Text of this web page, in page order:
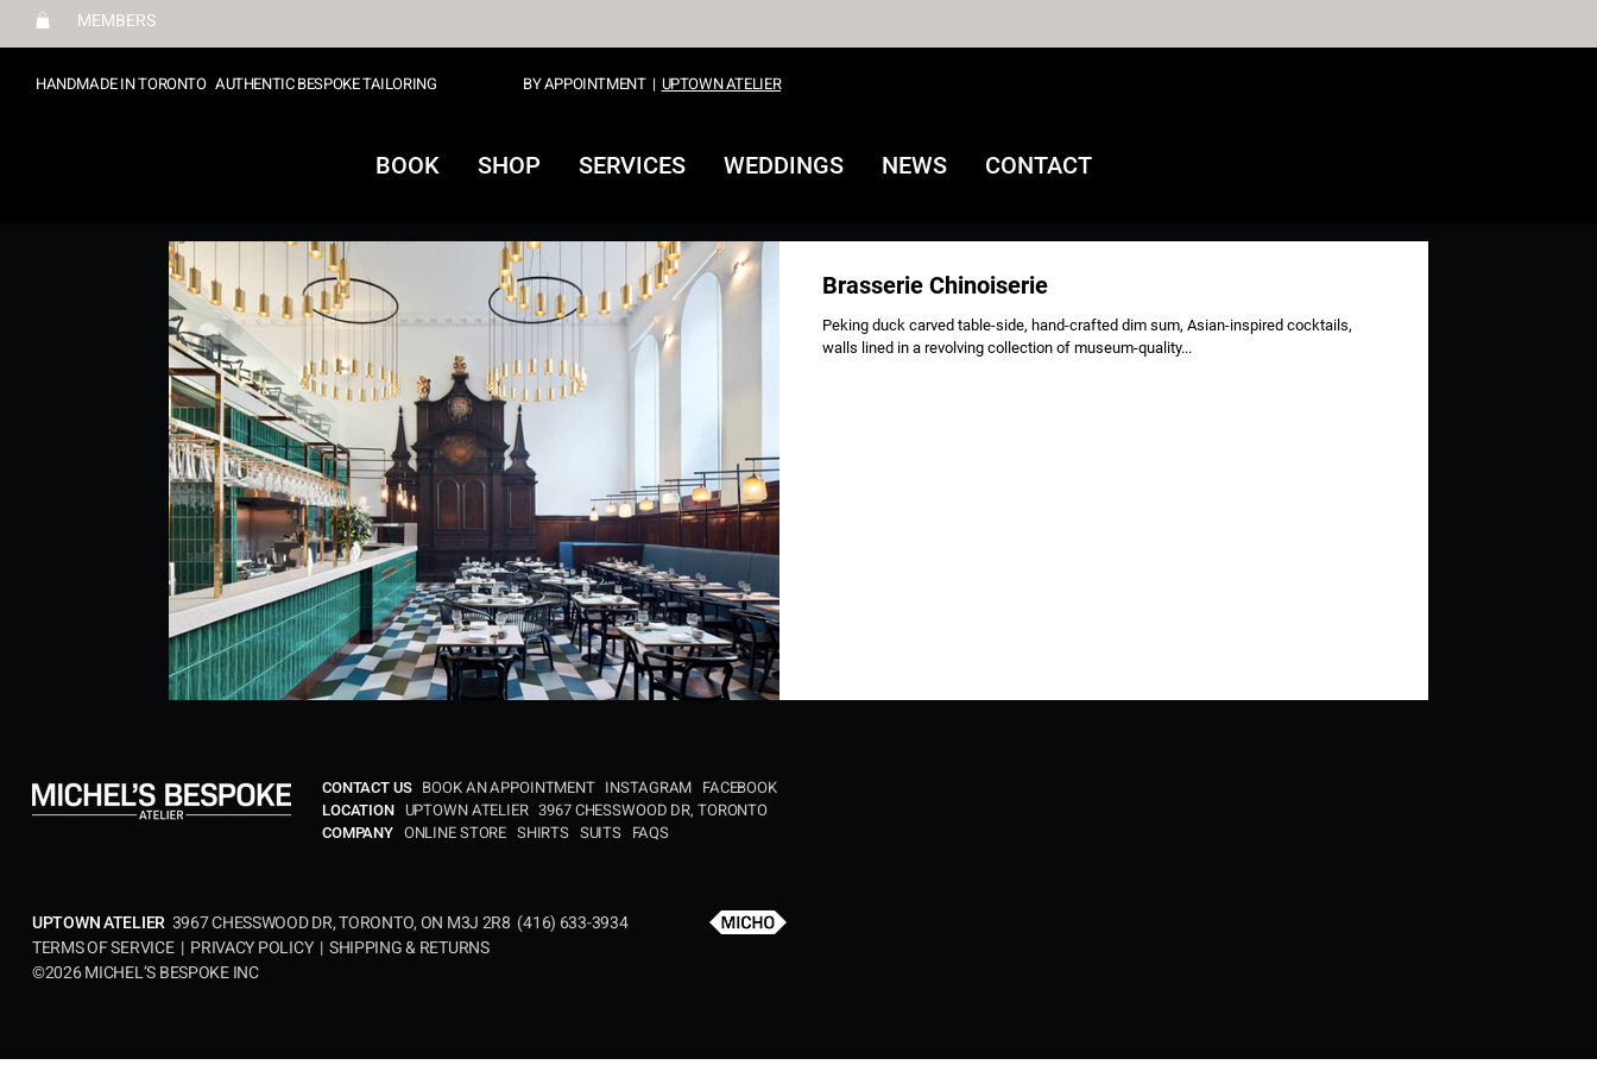
MEMBERS
HANDMADE IN TORONTO AUTHENTIC BESPOKE TAILORING BY APPOINTMENT| UPTOWN ATELIER
BOOK SHOP SERVICES WEDDINGS NEWS CONTACT
Brasserie Chinoiserie
Peking duck carved table-side, hand-crafted dim sum, Asian-inspired cocktails,
walls lined in a revolving collection of museum-quality...
CONTACT US BOOK AN APPOINTMENT INSTAGRAM FACEBOOK
LOCATION​ UPTOWN ATELIER 3967 CHESSWOOD DR, TORONTO
COMPANY ONLINE STORE SHIRTS SUITS FAQS
UPTOWN ATELIER 3967 CHESSWOOD DR, TORONTO, ON M3J 2R8 (416) 633-3934
TERMS OF SERVICE | PRIVACY POLICY| SHIPPING & RETURNS
©2026 MICHEL’S BESPOKE INC